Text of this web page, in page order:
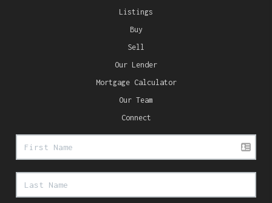
Listings
Buy
Sell
Our Lender
Mortgage Calculator
Our Team
Connect